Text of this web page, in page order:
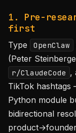
1. Pre-
first
Type OpenClaw
(Peter
r/ClaudeCode ,
TikTok hashtags
Python module
bidirectional